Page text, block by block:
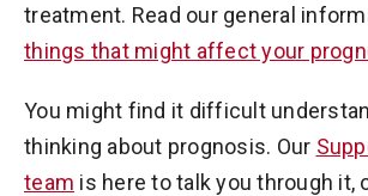
treatment. Read our general
things that might affect your
You might find it difficult
thinking about prognosis. Our
team is here to talk you through it,